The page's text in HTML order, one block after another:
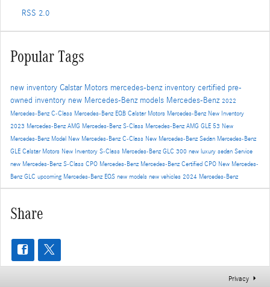
RSS 2.0
Popular Tags
new inventory Calstar Motors mercedes-benz inventory certified pre-
owned inventory new Mercedes-Benz models Mercedes-Benz 2022
Mercedes-Benz C-Class Mercedes-Benz EQB Calstar Motors Mercedes-Benz New Inventory
2023 Mercedes-Benz AMG Mercedes-Benz S-Class Mercedes-Benz AMG GLE 53 New
Mercedes-Benz Model New Mercedes-Benz C-Class New Mercedes-Benz Sedan Mercedes-Benz
GLE Calstar Motors New Inventory S-Class Mercedes-Benz GLC 300 new luxury sedan Service
new Mercedes-Benz S-Class CPO Mercedes-Benz Mercedes-Benz Certified CPO New Mercedes-
Benz GLC upcoming Mercedes-Benz EQS new models new vehicles 2024 Mercedes-Benz
Share
Privacy